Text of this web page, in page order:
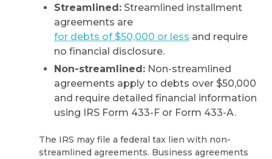
Streamlined: Streamlined installment
agreements are
for debts of $50,000 or less and require
no financial disclosure.
Non-streamlined: Non-streamlined
agreements apply to debts over $50,000
and require detailed financial information
using IRS Form 433-F or Form 433-A.
The IRS may file a federal tax lien with non-
streamlined agreements. Business agreements